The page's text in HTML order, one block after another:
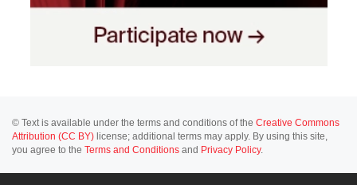
© Text is available under the terms and conditions of the Creative Commons
Attribution (CC BY) license; additional terms may apply. By using this site,
you agree to the Terms and Conditions and Privacy Policy.